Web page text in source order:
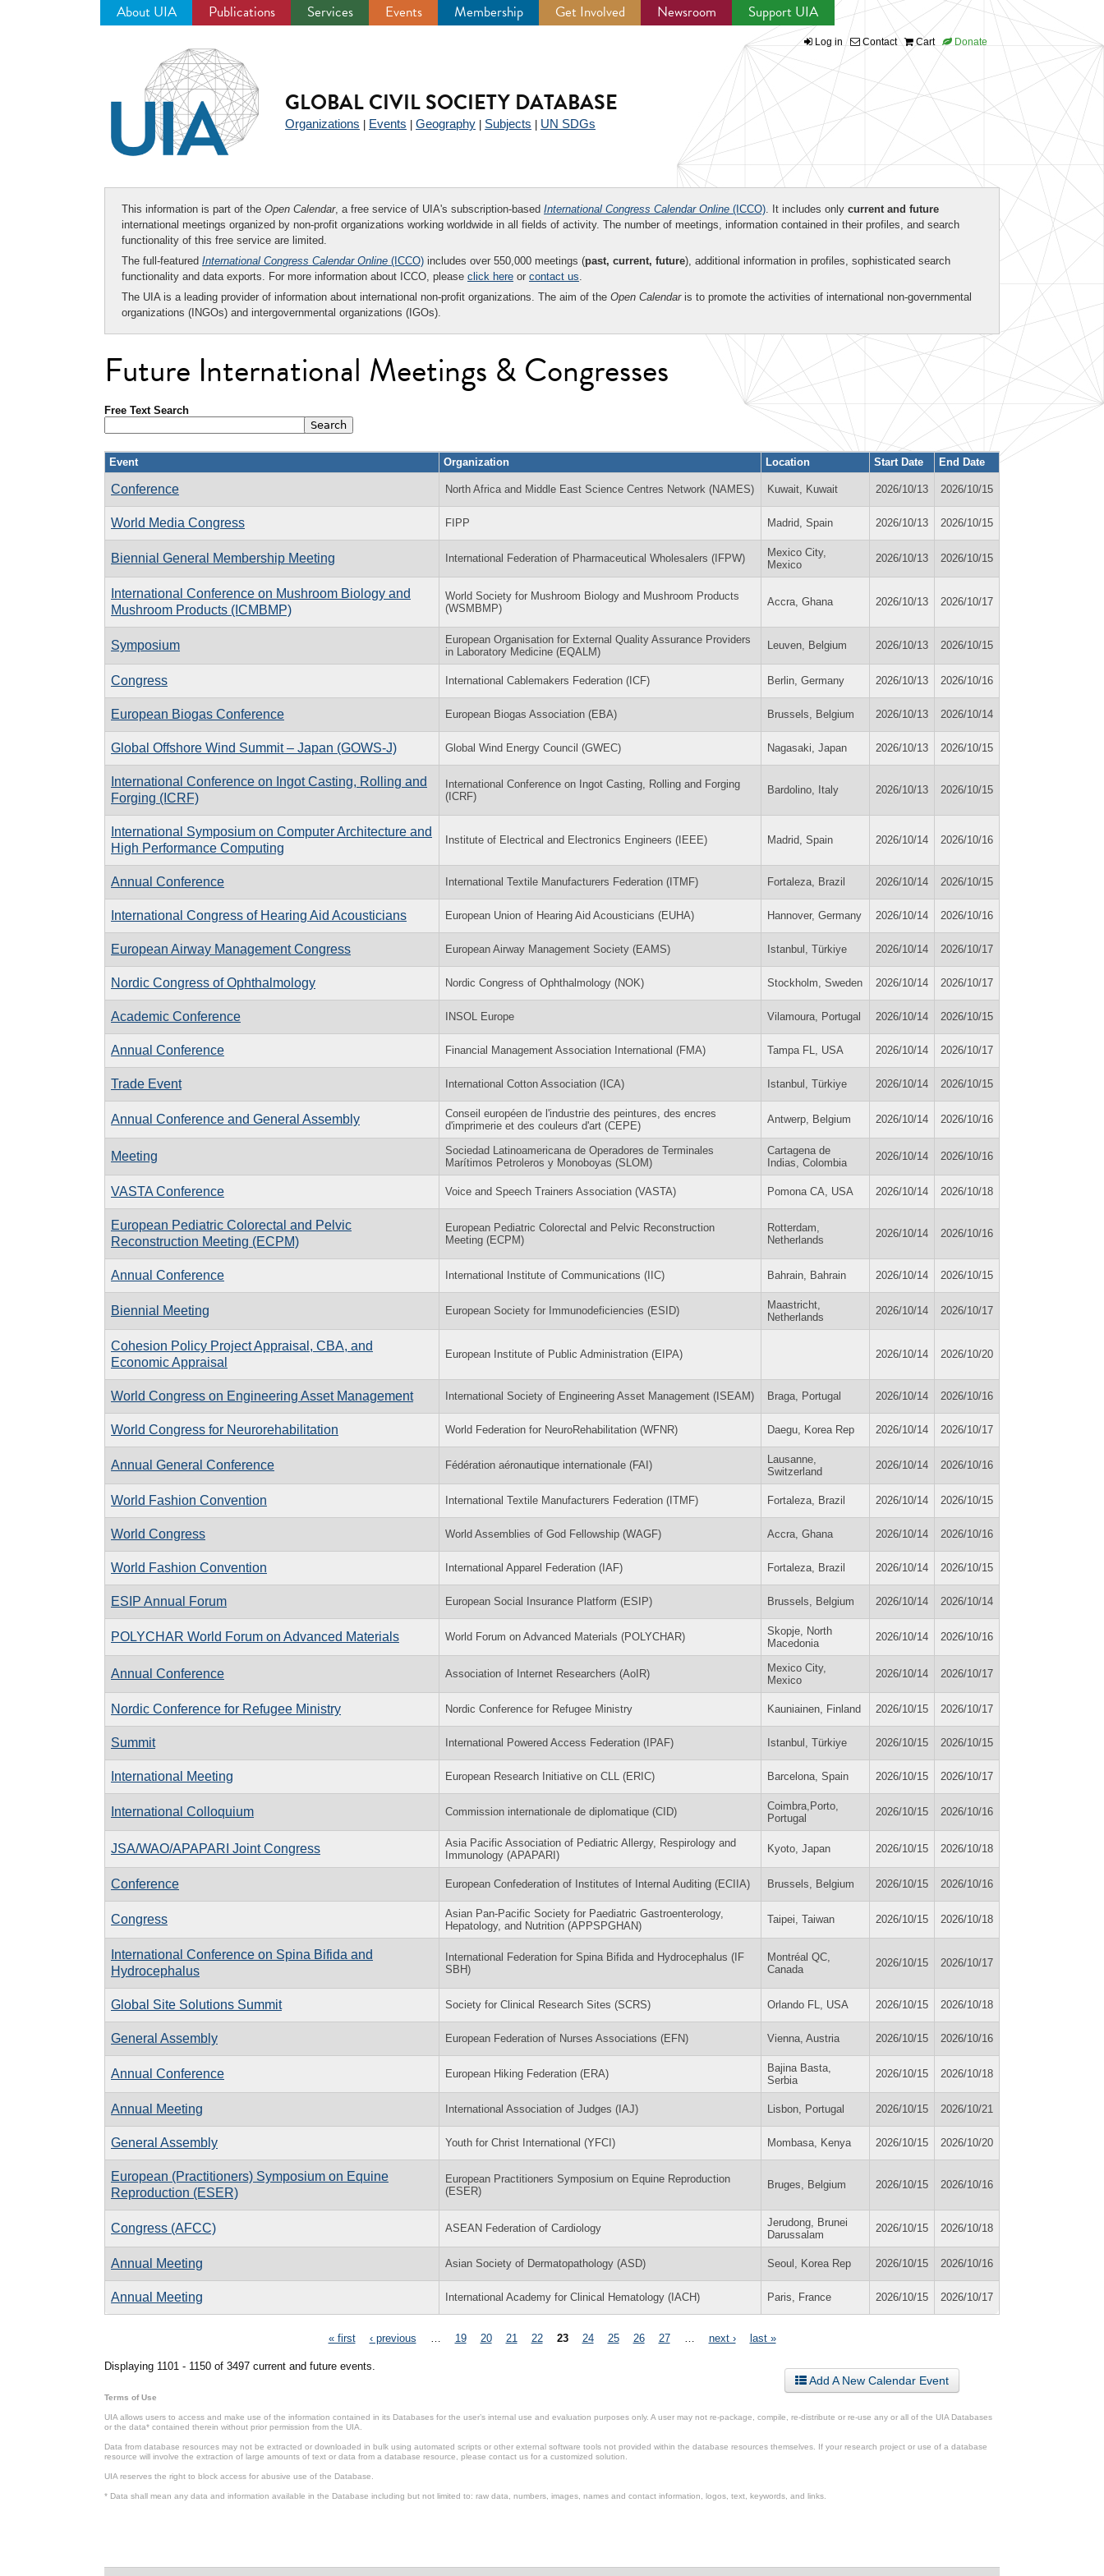
About UIA Publications Services Events Membership Get Involved Newsroom Support UIA
Log in Contact Cart Donate
GLOBAL CIVIL SOCIETY DATABASE
Organizations Events Geography Subjects UN SDGs
This information is part of the Open Calendar, a free service of UIA's subscription-based International Congress Calendar Online (ICCO). It includes only current and future
international meetings organized by non-profit organizations working worldwide in all fields of activity. The number of meetings, information contained in their profiles, and search
functionality of this free service are limited.
The full-featured International Congress Calendar Online (ICCO) includes over 550,000 meetings (past, current, future), additional information in profiles, sophisticated search
functionality and data exports. For more information about ICCO, please click here or contact us.
The UIA is a leading provider of information about international non-profit organizations. The aim of the Open Calendaris to promote the activities of international non-governmental
organizations (INGOs) and intergovernmental organizations (IGOs).
Future International Meetings & Congresses
Free Text Search
Event Organization Location Start Date End Date
Conference North Africa and Middle East Science Centres Network (NAMES) Kuwait, Kuwait 2026/10/13 2026/10/15
World Media Congress FIPP Madrid, Spain 2026/10/13 2026/10/15
Biennial General Membership Meeting International Federation of Pharmaceutical Wholesalers (IFPW)
Mexico City,
Mexico
2026/10/13 2026/10/15
International Conference on Mushroom Biology and
Mushroom Products (ICMBMP)
World Society for Mushroom Biology and Mushroom Products
(WSMBMP)
Accra, Ghana 2026/10/13 2026/10/17
Symposium
European Organisation for External Quality Assurance Providers
in Laboratory Medicine (EQALM)
Leuven, Belgium 2026/10/13 2026/10/15
Congress International Cablemakers Federation (ICF) Berlin, Germany 2026/10/13 2026/10/16
European Biogas Conference European Biogas Association (EBA) Brussels, Belgium 2026/10/13 2026/10/14
Global Offshore Wind Summit – Japan (GOWS-J) Global Wind Energy Council (GWEC) Nagasaki, Japan 2026/10/13 2026/10/15
International Conference on Ingot Casting, Rolling and
Forging (ICRF)
International Conference on Ingot Casting, Rolling and Forging
(ICRF)
Bardolino, Italy 2026/10/13 2026/10/15
International Symposium on Computer Architecture and
High Performance Computing
Institute of Electrical and Electronics Engineers (IEEE) Madrid, Spain 2026/10/14 2026/10/16
Annual Conference International Textile Manufacturers Federation (ITMF) Fortaleza, Brazil 2026/10/14 2026/10/15
International Congress of Hearing Aid Acousticians European Union of Hearing Aid Acousticians (EUHA) Hannover, Germany 2026/10/14 2026/10/16
European Airway Management Congress European Airway Management Society (EAMS) Istanbul, Türkiye 2026/10/14 2026/10/17
Nordic Congress of Ophthalmology Nordic Congress of Ophthalmology (NOK) Stockholm, Sweden 2026/10/14 2026/10/17
Academic Conference INSOL Europe Vilamoura, Portugal 2026/10/14 2026/10/15
Annual Conference Financial Management Association International (FMA) Tampa FL, USA 2026/10/14 2026/10/17
Trade Event International Cotton Association (ICA) Istanbul, Türkiye 2026/10/14 2026/10/15
Annual Conference and General Assembly
Conseil européen de l'industrie des peintures, des encres
d'imprimerie et des couleurs d'art (CEPE)
Antwerp, Belgium 2026/10/14 2026/10/16
Meeting
Sociedad Latinoamericana de Operadores de Terminales
Marítimos Petroleros y Monoboyas (SLOM)
Cartagena de
Indias, Colombia
2026/10/14 2026/10/16
VASTA Conference Voice and Speech Trainers Association (VASTA) Pomona CA, USA 2026/10/14 2026/10/18
European Pediatric Colorectal and Pelvic
Reconstruction Meeting (ECPM)
European Pediatric Colorectal and Pelvic Reconstruction
Meeting (ECPM)
Rotterdam,
Netherlands
2026/10/14 2026/10/16
Annual Conference International Institute of Communications (IIC) Bahrain, Bahrain 2026/10/14 2026/10/15
Biennial Meeting European Society for Immunodeficiencies (ESID)
Maastricht,
Netherlands
2026/10/14 2026/10/17
Cohesion Policy Project Appraisal, CBA, and
Economic Appraisal
European Institute of Public Administration (EIPA) 2026/10/14 2026/10/20
World Congress on Engineering Asset Management International Society of Engineering Asset Management (ISEAM) Braga, Portugal 2026/10/14 2026/10/16
World Congress for Neurorehabilitation World Federation for NeuroRehabilitation (WFNR) Daegu, Korea Rep 2026/10/14 2026/10/17
Annual General Conference Fédération aéronautique internationale (FAI)
Lausanne,
Switzerland
2026/10/14 2026/10/16
World Fashion Convention International Textile Manufacturers Federation (ITMF) Fortaleza, Brazil 2026/10/14 2026/10/15
World Congress World Assemblies of God Fellowship (WAGF) Accra, Ghana 2026/10/14 2026/10/16
World Fashion Convention International Apparel Federation (IAF) Fortaleza, Brazil 2026/10/14 2026/10/15
ESIP Annual Forum European Social Insurance Platform (ESIP) Brussels, Belgium 2026/10/14 2026/10/14
POLYCHAR World Forum on Advanced Materials World Forum on Advanced Materials (POLYCHAR)
Skopje, North
Macedonia
2026/10/14 2026/10/16
Annual Conference Association of Internet Researchers (AoIR)
Mexico City,
Mexico
2026/10/14 2026/10/17
Nordic Conference for Refugee Ministry Nordic Conference for Refugee Ministry Kauniainen, Finland 2026/10/15 2026/10/17
Summit International Powered Access Federation (IPAF) Istanbul, Türkiye 2026/10/15 2026/10/15
International Meeting European Research Initiative on CLL (ERIC) Barcelona, Spain 2026/10/15 2026/10/17
International Colloquium Commission internationale de diplomatique (CID)
Coimbra,Porto,
Portugal
2026/10/15 2026/10/16
JSA/WAO/APAPARI Joint Congress
Asia Pacific Association of Pediatric Allergy, Respirology and
Immunology (APAPARI)
Kyoto, Japan 2026/10/15 2026/10/18
Conference European Confederation of Institutes of Internal Auditing (ECIIA) Brussels, Belgium 2026/10/15 2026/10/16
Congress
Asian Pan-Pacific Society for Paediatric Gastroenterology,
Hepatology, and Nutrition (APPSPGHAN)
Taipei, Taiwan 2026/10/15 2026/10/18
International Conference on Spina Bifida and
Hydrocephalus
International Federation for Spina Bifida and Hydrocephalus (IF
SBH)
Montréal QC,
Canada
2026/10/15 2026/10/17
Global Site Solutions Summit Society for Clinical Research Sites (SCRS) Orlando FL, USA 2026/10/15 2026/10/18
General Assembly European Federation of Nurses Associations (EFN) Vienna, Austria 2026/10/15 2026/10/16
Annual Conference European Hiking Federation (ERA)
Bajina Basta,
Serbia
2026/10/15 2026/10/18
Annual Meeting International Association of Judges (IAJ) Lisbon, Portugal 2026/10/15 2026/10/21
General Assembly Youth for Christ International (YFCI) Mombasa, Kenya 2026/10/15 2026/10/20
European (Practitioners) Symposium on Equine
Reproduction (ESER)
European Practitioners Symposium on Equine Reproduction
(ESER)
Bruges, Belgium 2026/10/15 2026/10/16
Congress (AFCC) ASEAN Federation of Cardiology
Jerudong, Brunei
Darussalam
2026/10/15 2026/10/18
Annual Meeting Asian Society of Dermatopathology (ASD) Seoul, Korea Rep 2026/10/15 2026/10/16
Annual Meeting International Academy for Clinical Hematology (IACH) Paris, France 2026/10/15 2026/10/17
« first ‹ previous 19 20 21 22 23 24 25 26 27 next › last »
Displaying 1101 - 1150 of 3497 current and future events.
Add A New Calendar Event
Terms of Use
UIA allows users to access and make use of the information contained in its Databases for the user’s internal use and evaluation purposes only. A user may not re-package, compile, re-distribute or re-use any or all of the UIA Databases
or the data* contained therein without prior permission from the UIA.
Data from database resources may not be extracted or downloaded in bulk using automated scripts or other external software tools not provided within the database resources themselves. If your research project or use of a database
resource will involve the extraction of large amounts of text or data from a database resource, please contact us for a customized solution.
UIA reserves the right to block access for abusive use of the Database.
* Data shall mean any data and information available in the Database including but not limited to: raw data, numbers, images, names and contact information, logos, text, keywords, and links.